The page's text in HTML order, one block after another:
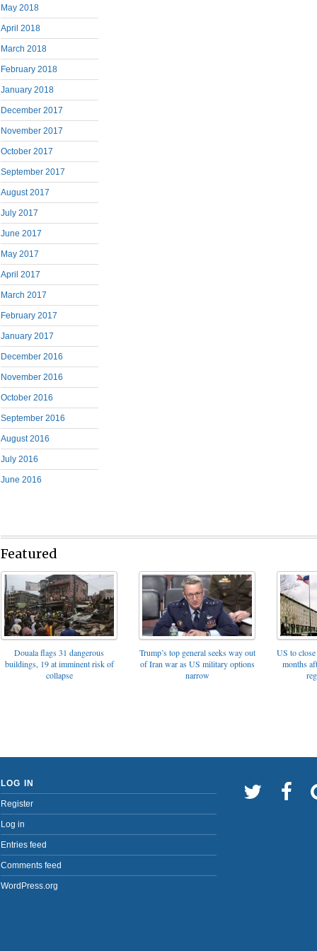
May 2018
April 2018
March 2018
February 2018
January 2018
December 2017
November 2017
October 2017
September 2017
August 2017
July 2017
June 2017
May 2017
April 2017
March 2017
February 2017
January 2017
December 2016
November 2016
October 2016
September 2016
August 2016
July 2016
June 2016
Featured
Douala flags 31 dangerous
buildings, 19 at imminent risk of
collapse
Trump’s top general seeks way out
of Iran war as US military options
narrow
US to
months
LOG IN
Register
Log in
Entries feed
Comments feed
WordPress.org